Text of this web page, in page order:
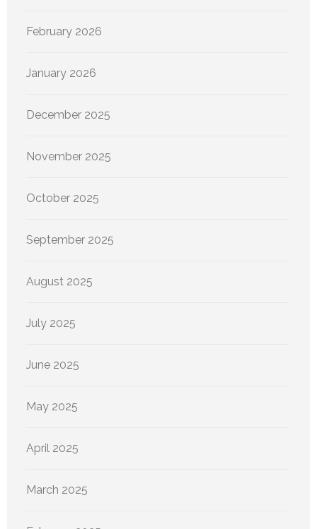
February 2026
January 2026
December 2025
November 2025
October 2025
September 2025
August 2025
July 2025
June 2025
May 2025
April 2025
March 2025